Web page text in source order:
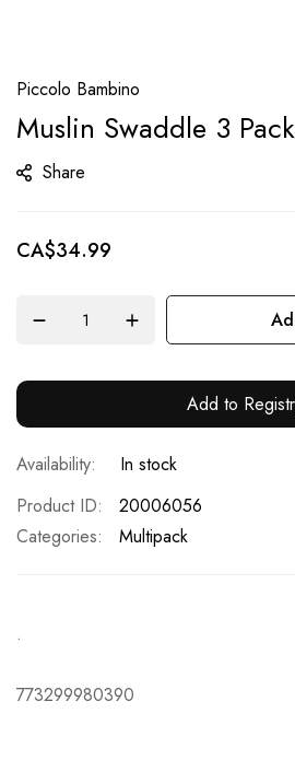
to
the
beginning
of
images
Piccolo Bambino
Muslin Swaddle 3
Share
CA$34.99
Add to
In stock
Product ID
20006056
Categories:
Multipack
.
773299980390